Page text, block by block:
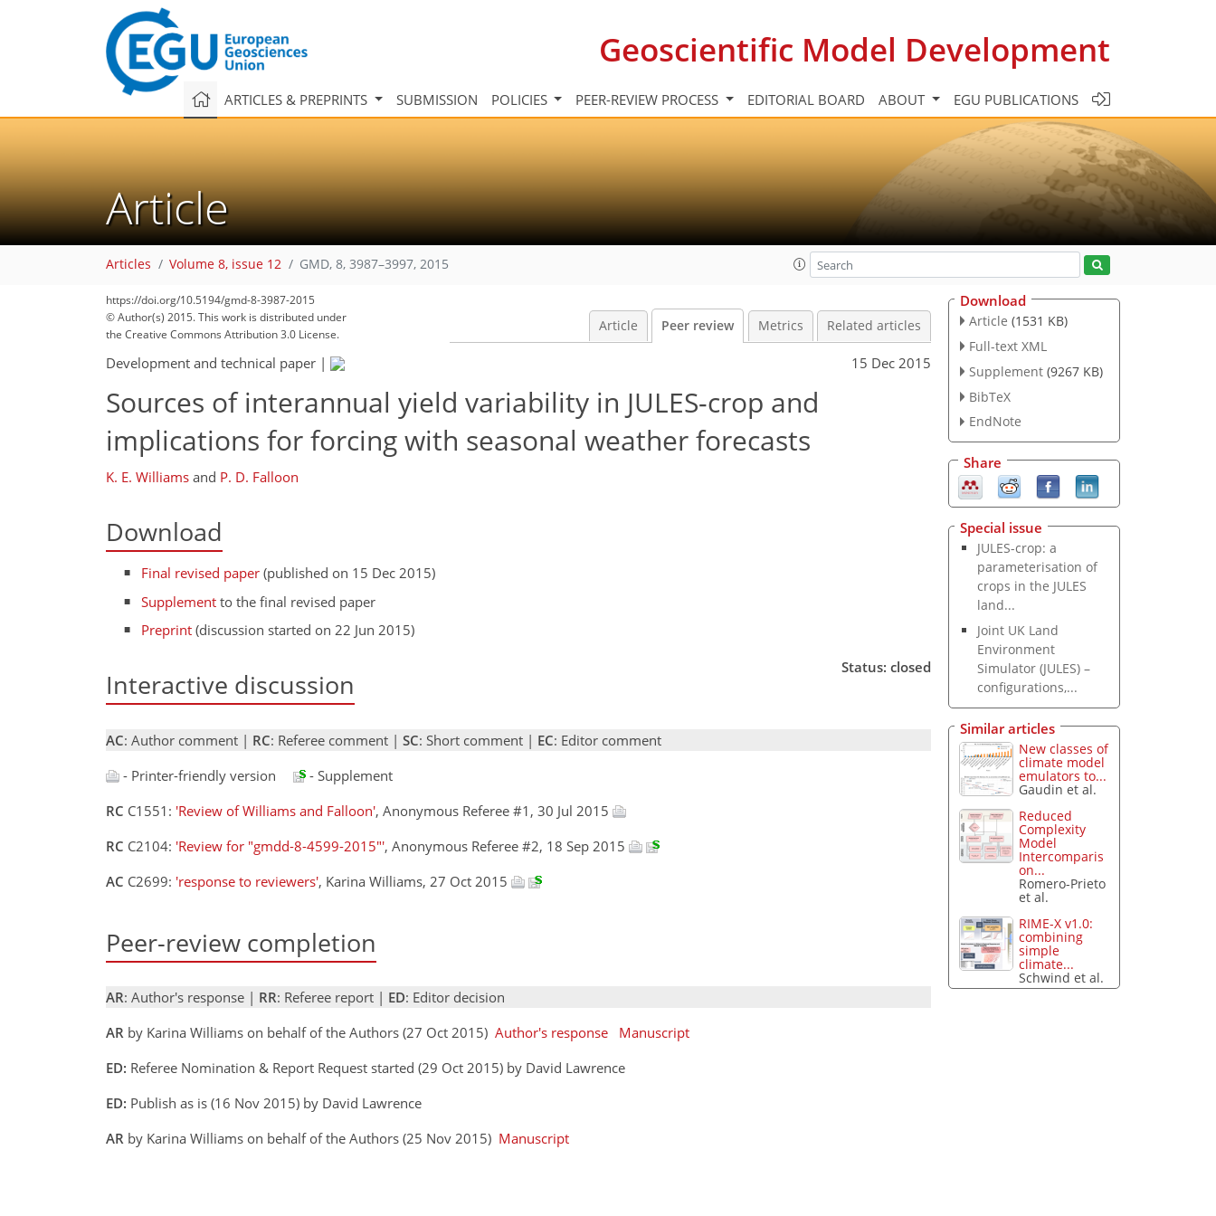
Geoscientific Model Development
ARTICLES & PREPRINTS SUBMISSION POLICIES PEER-REVIEW PROCESS EDITORIAL BOARD ABOUT EGU PUBLICATIONS
Article
Articles Volume 8, issue 12 GMD, 8, 3987–3997, 2015
https://doi.org/10.5194/gmd-8-3987-2015
© Author(s) 2015. This work is distributed under
the Creative Commons Attribution 3.0 License.
Article Peer review Metrics Related articles
Development and technical paper | 15 Dec 2015
Sources of interannual yield variability in JULES-crop and
implications for forcing with seasonal weather forecasts
K. E. Williams and P. D. Falloon
Download
Final revised paper (published on 15 Dec 2015)
Supplement to the final revised paper
Preprint (discussion started on 22 Jun 2015)
Interactive discussion
Status: closed
AC: Author comment | RC: Referee comment | SC: Short comment | EC: Editor comment
- Printer-friendly version
- Supplement
RC C1551: 'Review of Williams and Falloon', Anonymous Referee #1, 30 Jul 2015
RC C2104: 'Review for "gmdd-8-4599-2015"', Anonymous Referee #2, 18 Sep 2015
AC C2699: 'response to reviewers', Karina Williams, 27 Oct 2015
Peer-review completion
AR: Author's response | RR: Referee report | ED: Editor decision
AR by Karina Williams on behalf of the Authors (27 Oct 2015) Author's response
Manuscript
ED: Referee Nomination & Report Request started (29 Oct 2015) by David Lawrence
ED: Publish as is (16 Nov 2015) by David Lawrence
AR by Karina Williams on behalf of the Authors (25 Nov 2015) Manuscript
Download
Article (1531 KB)
Full-text XML
Supplement (9267 KB)
BibTeX
EndNote
Share
Special issue
JULES-crop: a
parameterisation of
crops in the JULES
land...
Joint UK Land
Environment
Simulator (JULES) –
configurations,...
Similar articles
New classes of
climate model
emulators to...
Gaudin et al.
Reduced
Complexity
Model
Intercomparis
on...
Romero-Prieto
et al.
RIME-X v1.0:
combining
simple
climate...
Schwind et al.